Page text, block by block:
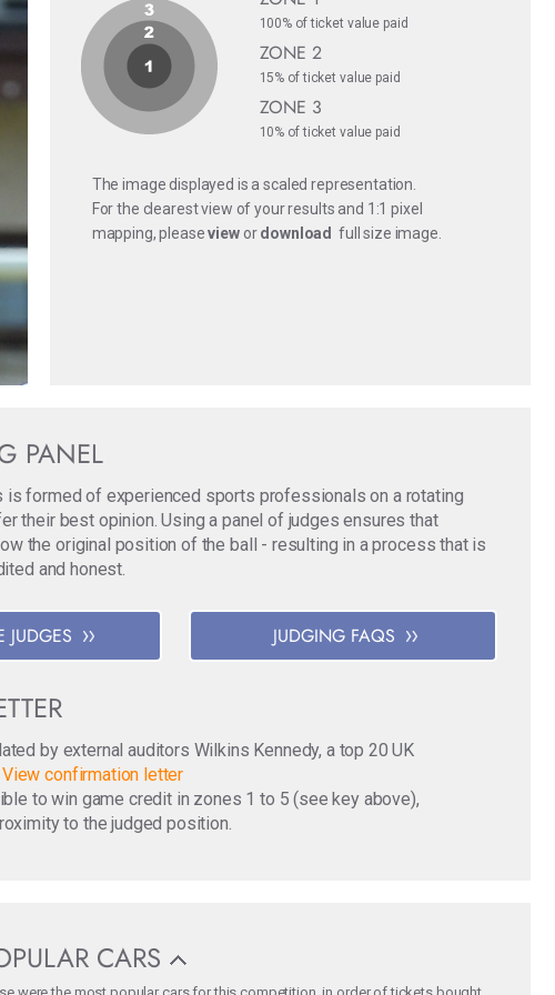
100% of ticket value paid
ZONE 2
15% of ticket value paid
ZONE 3
10% of ticket value paid
The image displayed is a scaled representation.
For the clearest view of your results and 1:1 pixel
mapping, pleaseviewordownload full size image.
PANEL
is formed of experienced sports professionals on a rotating
their best opinion. Using a panel of judges ensures that
the original position of the ball - resulting in a process that is
and honest.
JUDGES JUDGING FAQS
by external auditors Wilkins Kennedy, a top 20 UK
View confirmation letter
to win game credit in zones 1 to 5 (see key above),
to the judged position.
CARS